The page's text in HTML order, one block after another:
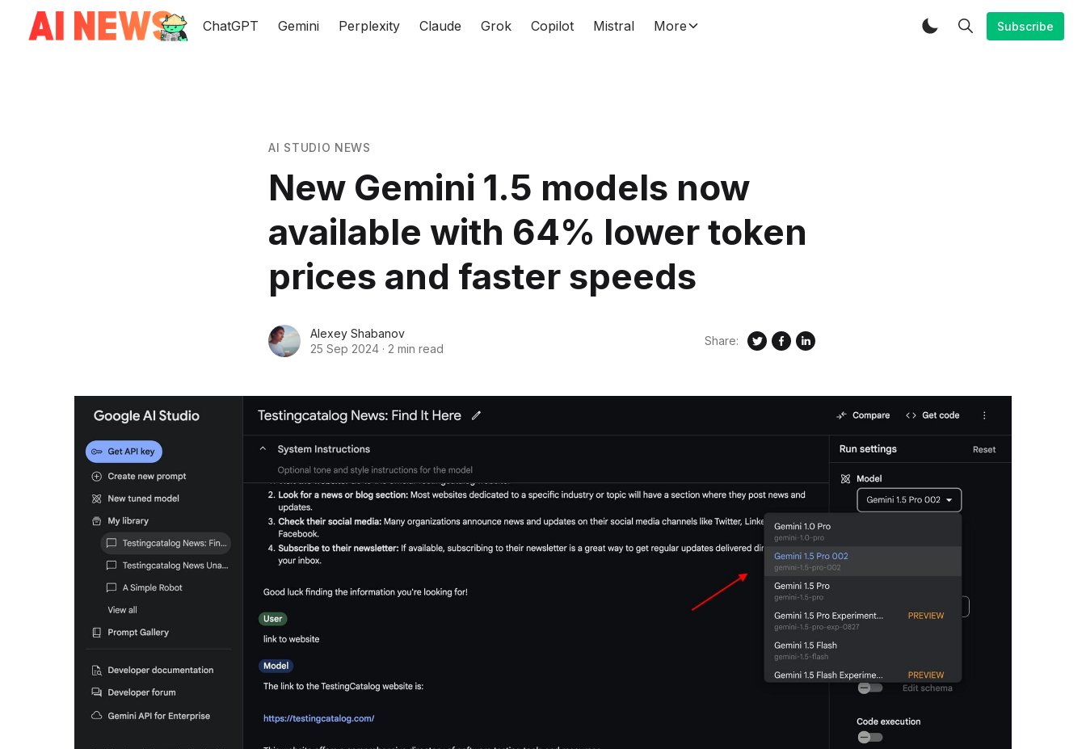
ChatGPT Gemini Perplexity Claude Grok Copilot Mistral More Subscribe
AI STUDIO NEWS
New Gemini 1.5 models now
available with 64% lower token
prices and faster speeds
Alexey Shabanov
25 Sep 2024 · 2 min read
Share: